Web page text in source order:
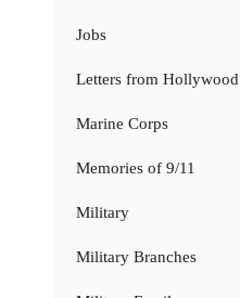
Jobs
Letters from Hollywood
Marine Corps
Memories of 9/11
Military
Military Branches